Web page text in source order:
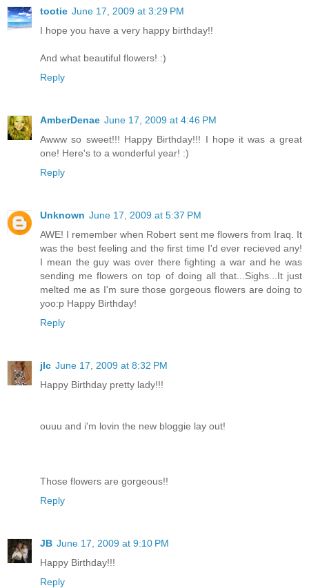
tootie June 17, 2009 at 3:29 PM
I hope you have a very happy birthday!!
And what beautiful flowers! :)
Reply
AmberDenae June 17, 2009 at 4:46 PM
Awww so sweet!!! Happy Birthday!!! I hope it was a great
one! Here's to a wonderful year! :)
Reply
Unknown June 17, 2009 at 5:37 PM
AWE! I remember when Robert sent me flowers from Iraq. It
was the best feeling and the first time I'd ever recieved any!
I mean the guy was over there fighting a war and he was
sending me flowers on top of doing all that...Sighs...It just
melted me as I'm sure those gorgeous flowers are doing to
yoo:p Happy Birthday!
Reply
jlc June 17, 2009 at 8:32 PM
Happy Birthday pretty lady!!!
ouuu and i'm lovin the new bloggie lay out!
Those flowers are gorgeous!!
Reply
JB June 17, 2009 at 9:10 PM
Happy Birthday!!!
Reply